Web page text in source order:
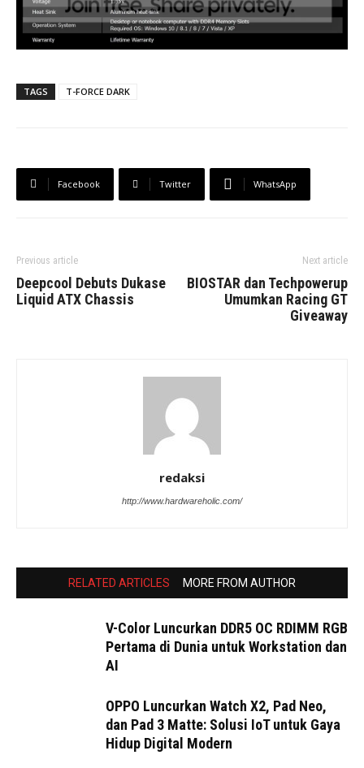
TAGS T-FORCE DARK
Facebook Twitter WhatsApp
Previous article
Deepcool Debuts Dukase
Liquid ATX Chassis
Next article
BIOSTAR dan Techpowerup
Umumkan Racing GT
Giveaway
redaksi
http://www.hardwareholic.com/
RELATED ARTICLES MORE FROM AUTHOR
V-Color Luncurkan DDR5 OC RDIMM RGB
Pertama di Dunia untuk Workstation dan
AI
OPPO Luncurkan Watch X2, Pad Neo,
dan Pad 3 Matte: Solusi IoT untuk Gaya
Hidup Digital Modern